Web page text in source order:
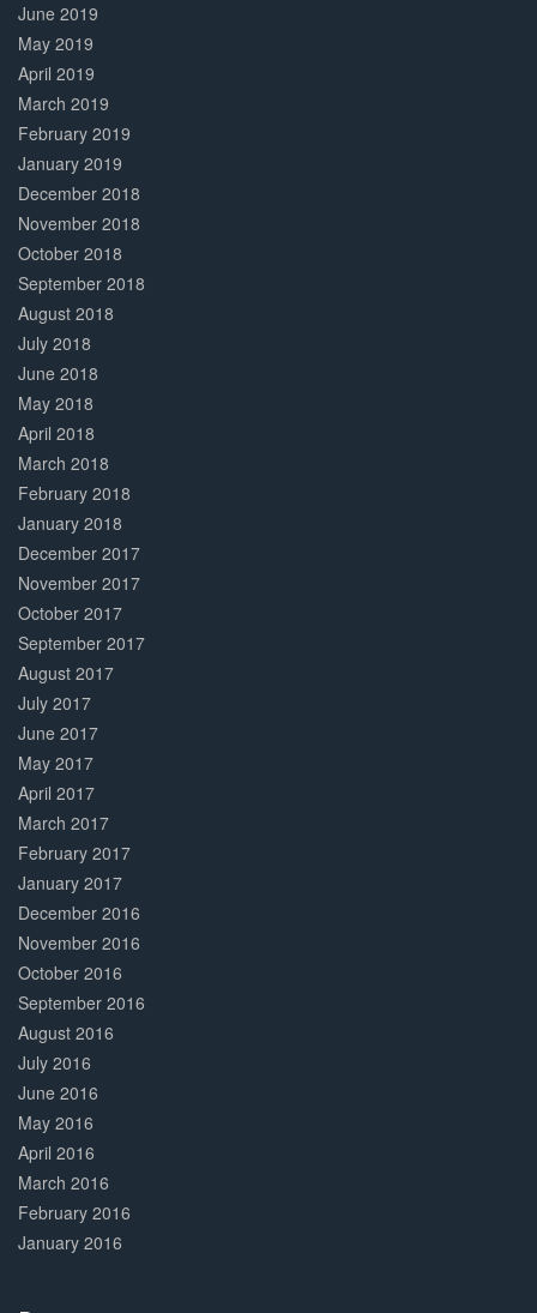
June 2019
May 2019
April 2019
March 2019
February 2019
January 2019
December 2018
November 2018
October 2018
September 2018
August 2018
July 2018
June 2018
May 2018
April 2018
March 2018
February 2018
January 2018
December 2017
November 2017
October 2017
September 2017
August 2017
July 2017
June 2017
May 2017
April 2017
March 2017
February 2017
January 2017
December 2016
November 2016
October 2016
September 2016
August 2016
July 2016
June 2016
May 2016
April 2016
March 2016
February 2016
January 2016